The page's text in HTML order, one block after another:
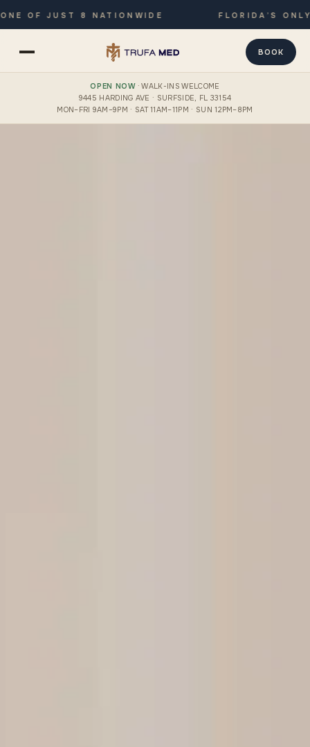
JUST 8 NATIONWIDE FLORIDA’S ONLY
BOOK
OPEN NOW· WALK-INS WELCOME
9445 HARDING AVE · SURFSIDE, FL 33154
MON–FRI 9AM–9PM · SAT 11AM–11PM · SUN 12PM–8PM